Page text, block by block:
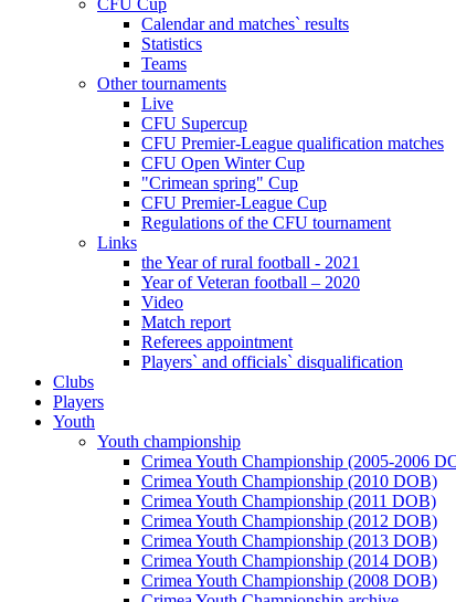
CFU Cup
Calendar and matches` results
Statistics
Teams
Other tournaments
Live
CFU Supercup
CFU Premier-League qualification matches
CFU Open Winter Cup
"Crimean spring" Cup
CFU Premier-League Cup
Regulations of the CFU tournament
Links
the Year of rural football - 2021
Year of Veteran football – 2020
Video
Match report
Referees appointment
Players` and officials` disqualification
Clubs
Players
Youth
Youth championship
Crimea Youth Championship (2005-2006
Crimea Youth Championship (2010 DOB)
Crimea Youth Championship (2011 DOB)
Crimea Youth Championship (2012 DOB)
Crimea Youth Championship (2013 DOB)
Crimea Youth Championship (2014 DOB)
Crimea Youth Championship (2008 DOB)